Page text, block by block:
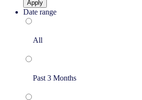
Apply
Date range
All
Past 3 Months